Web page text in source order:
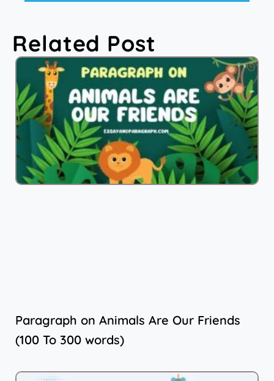
Related Post
Paragraph on Animals Are Our Friends
(100 To 300 words)